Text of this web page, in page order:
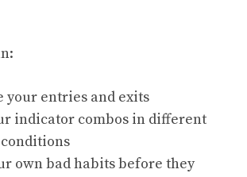
your entries and exits
indicator combos in different
own bad habits before they